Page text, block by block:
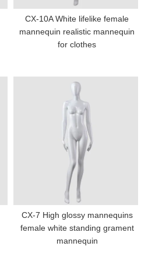
CX-10A White lifelike female
mannequin realistic mannequin
for clothes
CX-7 High glossy mannequins
female white standing grament
mannequin